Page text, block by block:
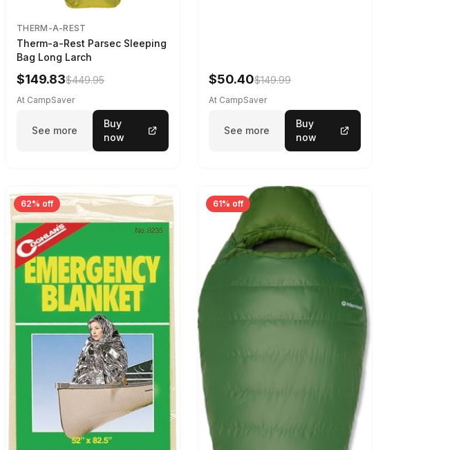
THERM-A-REST
Therm-a-Rest Parsec Sleeping
Bag Long Larch
$149.83$449.95
At CampSaver
See more
Buy
now
$50.40$149.99
At CampSaver
See more
Buy
now
62% off 61% off